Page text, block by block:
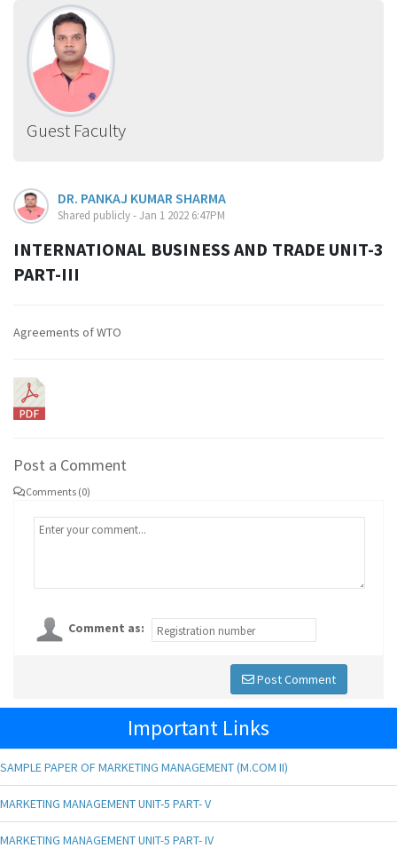
Guest Faculty
DR. PANKAJ KUMAR SHARMA
Shared publicly - Jan 1 2022 6:47PM
INTERNATIONAL BUSINESS AND TRADE UNIT-3
PART-III
Agreements of WTO
Post a Comment
Comments (0)
Comment as:
Post Comment
Important Links
SAMPLE PAPER OF MARKETING MANAGEMENT (M.COM II)
MARKETING MANAGEMENT UNIT-5 PART- V
MARKETING MANAGEMENT UNIT-5 PART- IV